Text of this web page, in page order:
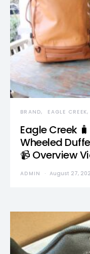
BRAND EAGLE CREEK
Eagle Creek
Wheeled
📹 Overview
ADMIN August 27,